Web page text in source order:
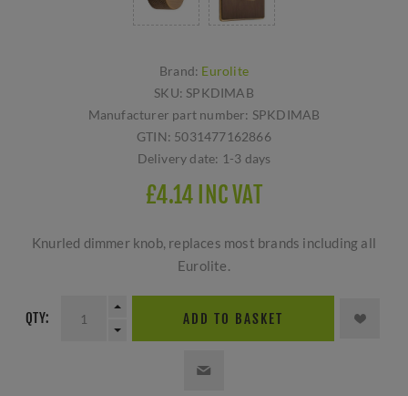
Brand: Eurolite
SKU: SPKDIMAB
Manufacturer part number: SPKDIMAB
GTIN: 5031477162866
Delivery date: 1-3 days
£4.14 INC VAT
Knurled dimmer knob, replaces most brands including all
Eurolite.
QTY: ADD TO BASKET